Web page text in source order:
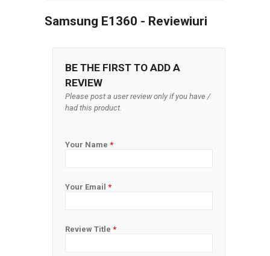
Samsung E1360 - Reviewiuri
BE THE FIRST TO ADD A
REVIEW
Please post a user review only if you have /
had this product.
Your Name *
Your Email *
Review Title *